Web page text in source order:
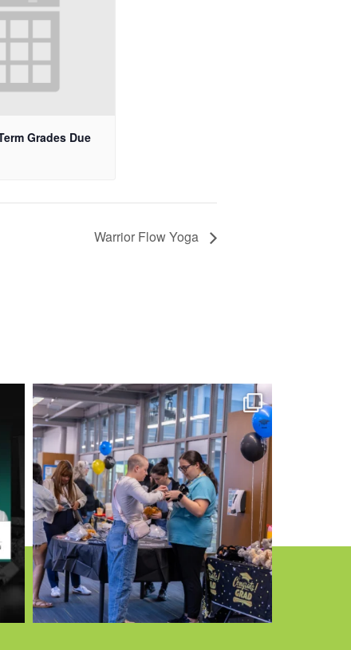
Grades Due
Warrior Flow Yoga